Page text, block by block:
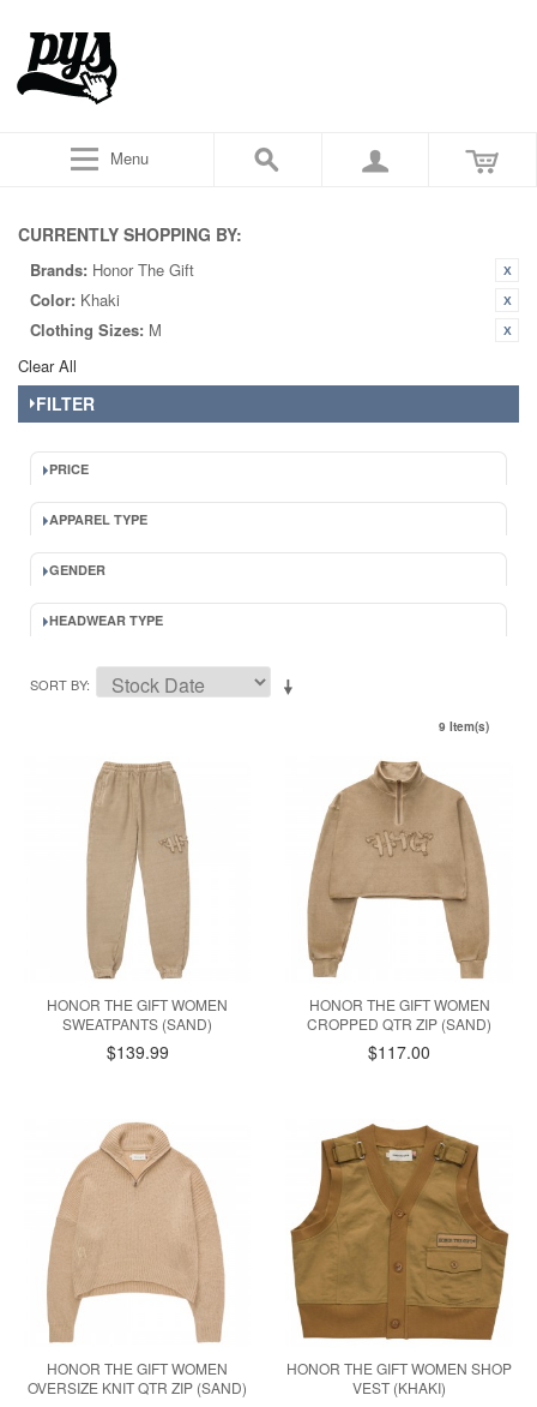
Menu
CURRENTLY SHOPPING BY:
Brands: Honor The Gift
Color: Khaki
Clothing Sizes: M
Clear All
FILTER
PRICE
APPAREL TYPE
GENDER
HEADWEAR TYPE
SORT BY
9 Item(s)
HONOR THE GIFT WOMEN
SWEATPANTS (SAND)
$139.99
HONOR THE GIFT WOMEN
CROPPED QTR ZIP (SAND)
$117.00
HONOR THE GIFT WOMEN
OVERSIZE KNIT QTR ZIP (SAND)
HONOR THE GIFT WOMEN SHOP
VEST (KHAKI)